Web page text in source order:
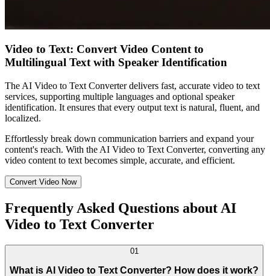
Video to Text: Convert Video Content to
Multilingual Text with Speaker Identification
The AI Video to Text Converter delivers fast, accurate video to text
services, supporting multiple languages and optional speaker
identification. It ensures that every output text is natural, fluent, and
localized.
Effortlessly break down communication barriers and expand your
content's reach. With the AI Video to Text Converter, converting any
video content to text becomes simple, accurate, and efficient.
Convert Video Now
Frequently Asked Questions about AI
Video to Text Converter
01
What is AI Video to Text Converter? How does it work?